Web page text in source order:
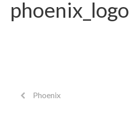
phoenix_logo
Phoenix